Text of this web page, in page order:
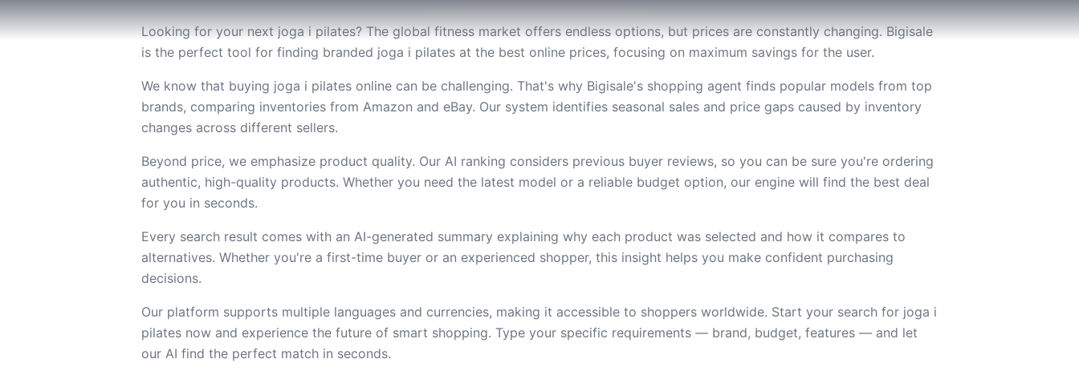
Looking for your next joga i pilates? The global fitness market offers endless options, but prices are constantly changing. Bigisale
is the perfect tool for finding branded joga i pilates at the best online prices, focusing on maximum savings for the user.
We know that buying joga i pilates online can be challenging. That's why Bigisale's shopping agent finds popular models from top
brands, comparing inventories from Amazon and eBay. Our system identifies seasonal sales and price gaps caused by inventory
changes across different sellers.
Beyond price, we emphasize product quality. Our AI ranking considers previous buyer reviews, so you can be sure you're ordering
authentic, high-quality products. Whether you need the latest model or a reliable budget option, our engine will find the best deal
for you in seconds.
Every search result comes with an AI-generated summary explaining why each product was selected and how it compares to
alternatives. Whether you're a first-time buyer or an experienced shopper, this insight helps you make confident purchasing
decisions.
Our platform supports multiple languages and currencies, making it accessible to shoppers worldwide. Start your search for joga i
pilates now and experience the future of smart shopping. Type your specific requirements — brand, budget, features — and let
our AI find the perfect match in seconds.